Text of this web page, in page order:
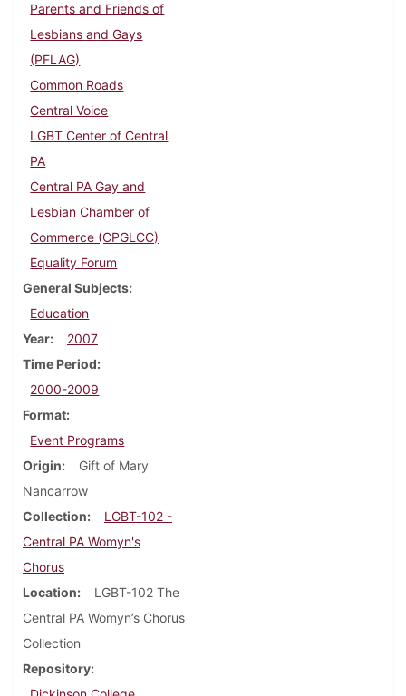
Parents and Friends of
Lesbians and Gays
(PFLAG)
Common Roads
Central Voice
LGBT Center of Central
PA
Central PA Gay and
Lesbian Chamber of
Commerce (CPGLCC)
Equality Forum
General Subjects
Education
Year
2007
Time Period
2000-2009
Format
Event Programs
Origin
Gift of Mary
Nancarrow
Collection
LGBT-102 -
Central PA Womyn's
Chorus
Location
LGBT-102 The
Central PA Womyn’s Chorus
Collection
Repository